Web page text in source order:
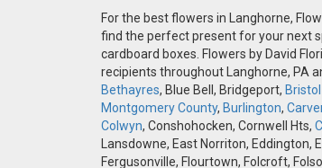
For the best flowers in Langhorne,
find the perfect present for your next
cardboard boxes. Flowers by David
recipients throughout Langhorne, PA
Bethayres, Blue Bell, Bridgeport,
Montgomery County, Burlington,
Colwyn, Conshohocken, Cornwell Hts,
Lansdowne, East Norriton, Eddington,
Fergusonville, Flourtown, Folcroft,